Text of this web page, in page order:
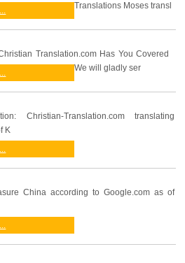
Translations Moses transl
Translation.com Has You Covered
We will gladly ser
Christian-Translation.com translating
K
China according to Google.com as of